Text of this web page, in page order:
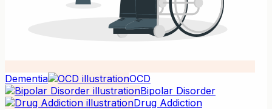
Dementia
OCD
Bipolar Disorder
Drug Addiction